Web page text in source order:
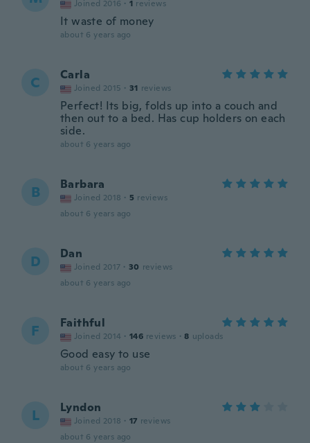
Joined 2016 · 1 reviews
It waste of money
about 6 years ago
C Carla
Joined 2015 · 31 reviews
Perfect! Its big, folds up into a couch and
then out to a bed. Has cup holders on each
side.
about 6 years ago
B Barbara
Joined 2018 · 5 reviews
about 6 years ago
D Dan
Joined 2017 · 30 reviews
about 6 years ago
F Faithful
Joined 2014 · 146 reviews · 8 uploads
Good easy to use
about 6 years ago
L Lyndon
Joined 2018 · 17 reviews
about 6 years ago